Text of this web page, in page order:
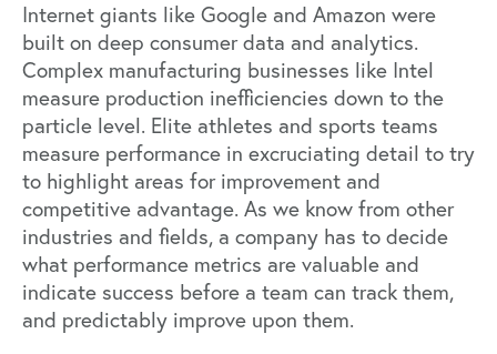
Internet giants like Google and Amazon were
built on deep consumer data and analytics.
Complex manufacturing businesses like Intel
measure production inefficiencies down to the
particle level. Elite athletes and sports teams
measure performance in excruciating detail to try
to highlight areas for improvement and
competitive advantage. As we know from other
industries and fields, a company has to decide
what performance metrics are valuable and
indicate success before a team can track them,
and predictably improve upon them.